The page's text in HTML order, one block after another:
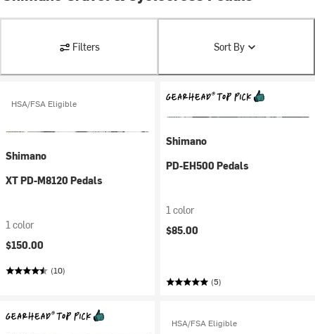
Filters Sort By
HSA/FSA Eligible
Shimano
XT PD-M8120 Pedals
1 color
$150.00
(10)
Shimano
PD-EH500 Pedals
1 color
$85.00
(5)
HSA/FSA Eligible